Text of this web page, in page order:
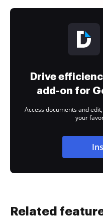
Drive
add-on for
Access documents and
your
Related